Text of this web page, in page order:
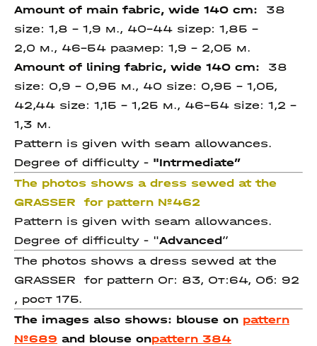
Amount of main fabric, wide 140 cm: 38
size: 1,8 – 1,9 м., 40-44 sizeр: 1,85 –
2,0 м., 46-54 размер: 1,9 - 2,05 м.
Amount of lining fabric, wide 140 cm: 38
size: 0,9 – 0,95 м., 40 size: 0,95 – 1,05,
42,44 size: 1,15 – 1,25 м., 46-54 size: 1,2 -
1,3 м.
Pattern is given with seam allowances.
Degree of difficulty - "Intrmediate”
The photos shows a dress sewed at the
GRASSER for pattern №462
Pattern is given with seam allowances.
Degree of difficulty - "Advanced”
The photos shows a dress sewed at the
GRASSER for pattern Ог: 83, От:64, Об: 92
, рост 175.
The images also shows: blouse on pattern
№689 and blouse onpattern 384